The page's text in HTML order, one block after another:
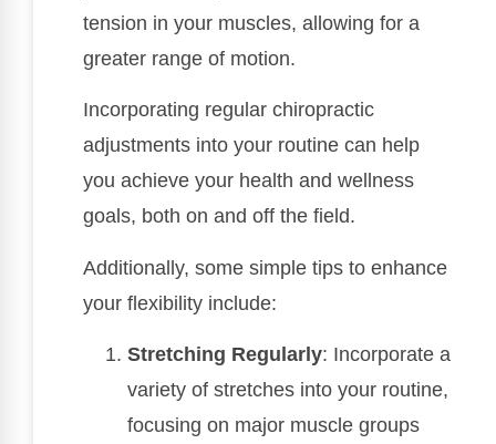
tension in your muscles, allowing for a
greater range of motion.
Incorporating regular chiropractic
adjustments into your routine can help
you achieve your health and wellness
goals, both on and off the field.
Additionally, some simple tips to enhance
your flexibility include:
Stretching Regularly: Incorporate a
variety of stretches into your routine,
focusing on major muscle groups